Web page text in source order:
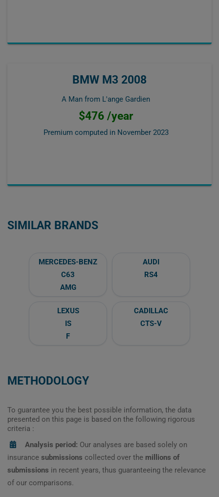
BMW M3 2008
A Man from L'ange Gardien
$476 /year
Premium computed in November 2023
SIMILAR BRANDS
MERCEDES-BENZ
C63
AMG
AUDI
RS4
LEXUS
IS
F
CADILLAC
CTS-V
METHODOLOGY
To guarantee you the best possible information, the data
presented on this page is based on the following rigorous
criteria :
Analysis period: Our analyses are based solely on
insurance submissions collected over the millions of
submissions in recent years, thus guaranteeing the relevance
of our comparisons.